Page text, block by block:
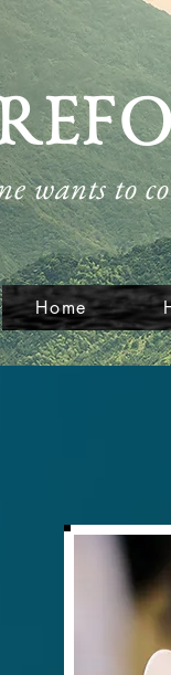
wants to
Home